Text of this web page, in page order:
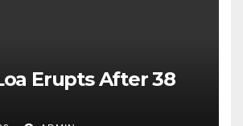
Erupts After 38